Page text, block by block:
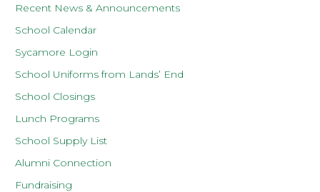
Recent News & Announcements
School Calendar
Sycamore Login
School Uniforms from Lands’ End
School Closings
Lunch Programs
School Supply List
Alumni Connection
Fundraising